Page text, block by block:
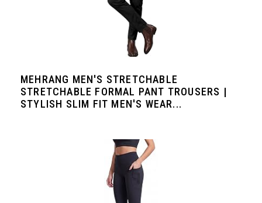
MEHRANG MEN'S STRETCHABLE
STRETCHABLE FORMAL PANT TROUSERS |
STYLISH SLIM FIT MEN'S WEAR...